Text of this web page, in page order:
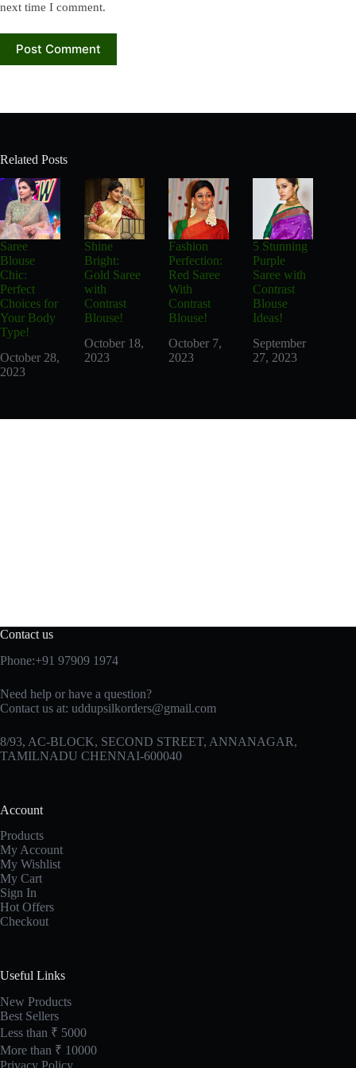
next time I comment.
Post Comment
Related Posts
Saree
Blouse
Chic:
Perfect
Choices for
Your Body
Type!
October 28,
2023
Shine
Bright:
Gold Saree
with
Contrast
Blouse!
October 18,
2023
Fashion
Perfection:
Red Saree
With
Contrast
Blouse!
October 7,
2023
5 Stunning
Purple
Saree with
Contrast
Blouse
Ideas!
September
27, 2023
Contact us
Phone:+91 97909 1974
Need help or have a question?
Contact us at: uddupsilkorders@gmail.com
8/93, AC-BLOCK, SECOND STREET, ANNANAGAR,
TAMILNADU CHENNAI-600040
Account
Products
My Account
My Wishlist
My Cart
Sign In
Hot Offers
Checkout
Useful Links
New Products
Best Sellers
Less than ₹ 5000
More than ₹ 10000